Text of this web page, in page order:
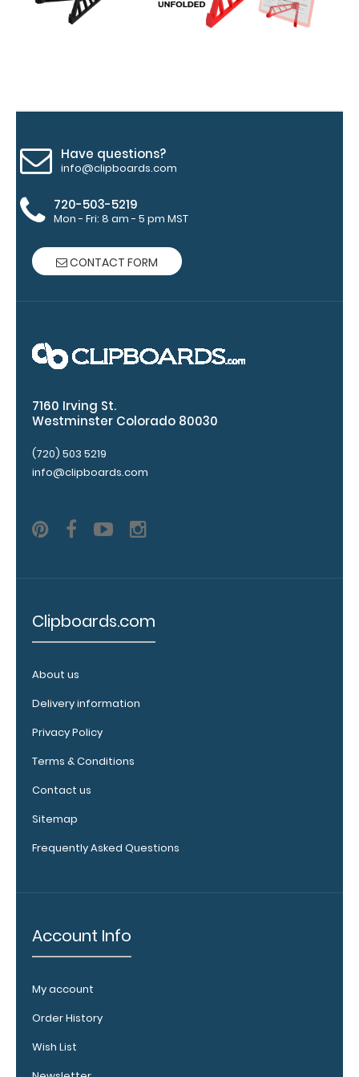
of
Options
and
Engrave
your
clipboard:
engraving in
any of our 3
Engravings
are lasered
rivets on the
top rear of
clipboard
clip:
We offer
clips in
texture,
blacked out,
tag to hang
clipboard.
Click here to
Pen Clip:
Get a pen clip
designed for
your
Have questions?
info@clipboards.com
720-503-5219
Mon - Fri: 8 am - 5 pm MST
CONTACT FORM
7160 Irving St.
Westminster Colorado 80030
(720) 503 5219
info@clipboards.com
Clipboards.com
About us
Delivery information
Privacy Policy
Terms & Conditions
Contact us
Sitemap
Frequently Asked Questions
Account Info
My account
Order History
Wish List